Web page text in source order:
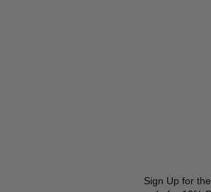
Sign Up for